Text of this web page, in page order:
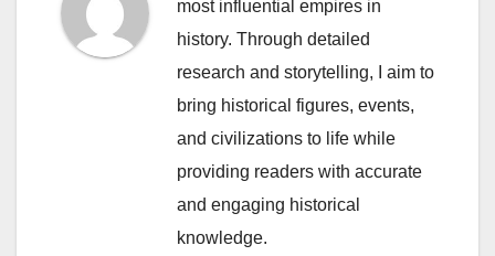
most influential empires in
history. Through detailed
research and storytelling, I aim to
bring historical figures, events,
and civilizations to life while
providing readers with accurate
and engaging historical
knowledge.